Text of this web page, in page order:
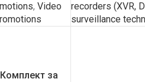
, Video
recorders (XVR,
surveillance
за